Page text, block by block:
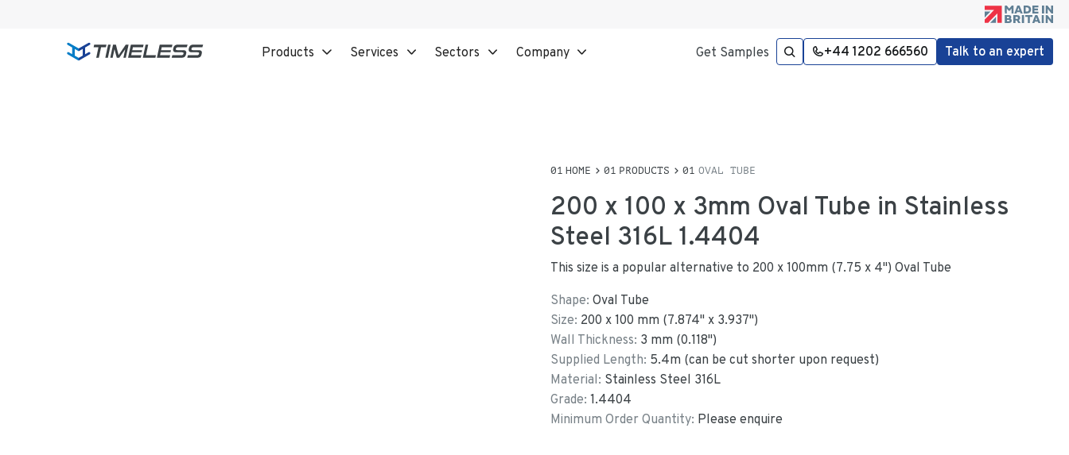
Products Services Sectors Company Get Samples +44 1202 666560 Talk to an expert
HOME PRODUCTS OVAL TUBE
200 x 100 x 3mm Oval Tube in Stainless
Steel 316L 1.4404
This size is a popular alternative to 200 x 100mm (7.75 x 4") Oval Tube
Shape: Oval Tube
Size: 200 x100 mm (7.874" x 3.937")
Wall Thickness: 3 mm (0.118")
Supplied Length: 5.4m (can be cut shorter upon request)
Material: Stainless Steel 316L
Grade: 1.4404
Minimum Order Quantity: Please enquire